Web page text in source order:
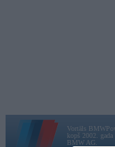
Vortāls
kopš 2002.
BMW AG.